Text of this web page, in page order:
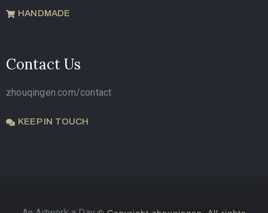
HANDMADE
Contact Us
zhouqingen.com/contact
KEEP IN TOUCH